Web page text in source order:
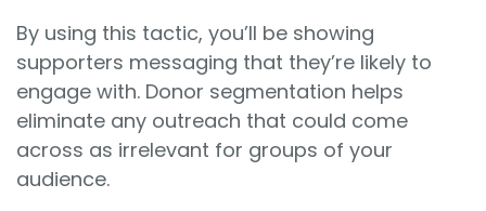
By using this tactic, you’ll be showing
supporters messaging that they’re likely to
engage with. Donor segmentation helps
eliminate any outreach that could come
across as irrelevant for groups of your
audience.